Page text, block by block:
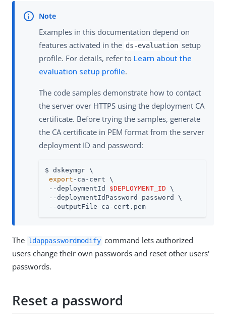
Examples in this documentation depend on
features activated in the ds-evaluation setup
profile. For details, refer to Learn about the
evaluation setup profile.
The code samples demonstrate how to contact
the server over HTTPS using the deployment CA
certificate. Before trying the samples, generate
the CA certificate in PEM format from the server
deployment ID and password:
$ dskeymgr \
export -ca-cert \
--deploymentId $DEPLOYMENT_ID \
--deploymentIdPassword password \
--outputFile ca-cert.pem
The ldappasswordmodify command lets authorized
users change their own passwords and reset other users'
passwords.
Reset a password